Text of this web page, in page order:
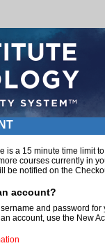
is a 15 minute time limit
courses currently in
be notified on the
account?
and password for
account, use the New